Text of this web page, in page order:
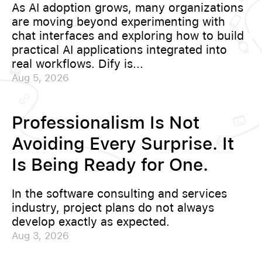
As AI adoption grows, many organizations
are moving beyond experimenting with
chat interfaces and exploring how to build
practical AI applications integrated into
real workflows. Dify is...
Aug 5, 2026
Professionalism Is Not
Avoiding Every Surprise. It
Is Being Ready for One.
In the software consulting and services
industry, project plans do not always
develop exactly as expected.
Aug 3, 2026